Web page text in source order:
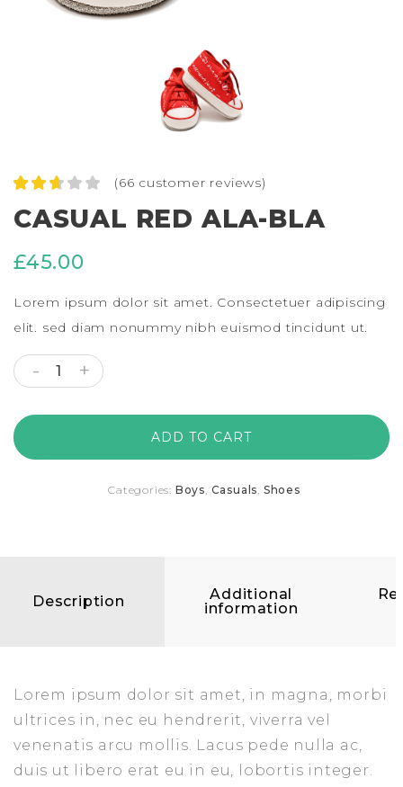
2.64
based
mer
(66 customer reviews)
CASUAL RED ALA-BLA
£45.00
Lorem ipsum dolor sit amet. Consectetuer adipiscing
elit. sed diam nonummy nibh euismod tincidunt ut.
CASUAL RED ALA-BLA QUANTITY
ADD TO CART
Categories: Boys, Casuals, Shoes
Description
Additional
information
Lorem ipsum dolor sit amet, in magna, morbi
ultrices in, nec eu hendrerit, viverra vel
venenatis arcu mollis. Lacus pede nulla ac,
duis ut libero erat eu in eu, lobortis integer.